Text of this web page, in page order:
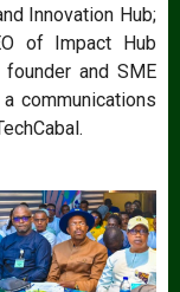
Innovation Hub;
of Impact Hub
founder and SME
communications